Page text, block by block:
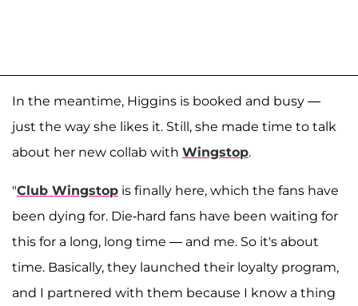
In the meantime, Higgins is booked and busy —
just the way she likes it. Still, she made time to talk
about her new collab with Wingstop.
"Club Wingstop is finally here, which the fans have
been dying for. Die-hard fans have been waiting for
this for a long, long time — and me. So it's about
time. Basically, they launched their loyalty program,
and I partnered with them because I know a thing